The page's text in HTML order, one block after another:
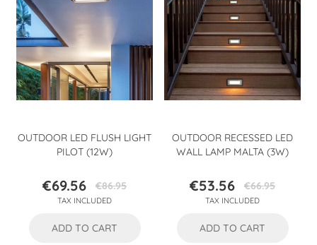
OUTDOOR LED FLUSH LIGHT
PILOT (12W)
Price
€69.56Regular
price
€86.95
TAX INCLUDED
ADD TO CART
OUTDOOR RECESSED LED
WALL LAMP MALTA (3W)
Price
€53.56Regular
price
€66.95
TAX INCLUDED
ADD TO CART